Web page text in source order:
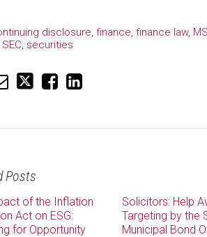
disclosure finance finance law,
SEC securities
Posts
of the Inflation
Act on ESG:
for Opportunity
Solicitors: Help
Targeting by the
Municipal Bond